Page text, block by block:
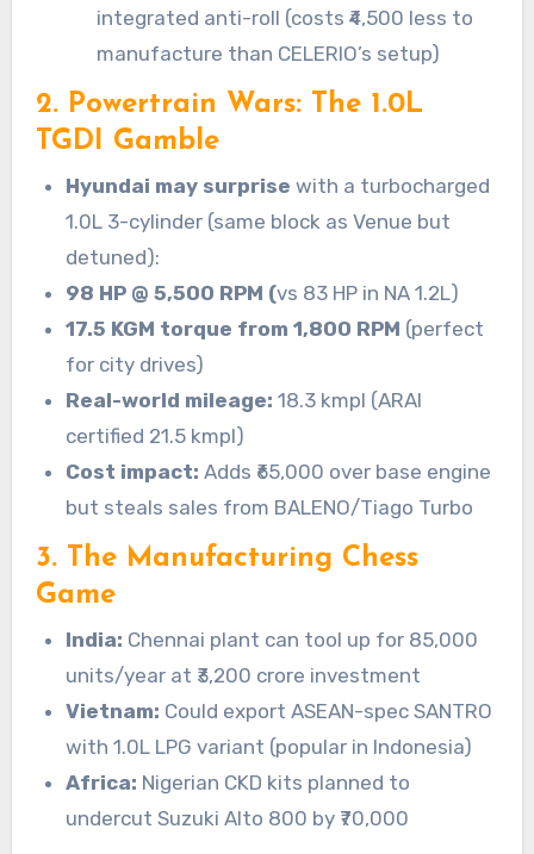
integrated anti-roll (costs ₹4,500 less to
manufacture than CELERIO’s setup)
2. Powertrain Wars: The 1.0L
TGDI Gamble
Hyundai may surprise with a turbocharged
1.0L 3-cylinder (same block as Venue but
detuned):
98 HP @ 5,500 RPM (vs 83 HP in NA 1.2L)
17.5 KGM torque from 1,800 RPM (perfect
for city drives)
Real-world mileage: 18.3 kmpl (ARAI
certified 21.5 kmpl)
Cost impact: Adds ₹65,000 over base engine
but steals sales from BALENO/Tiago Turbo
3. The Manufacturing Chess
Game
India: Chennai plant can tool up for 85,000
units/year at ₹3,200 crore investment
Vietnam: Could export ASEAN-spec SANTRO
with 1.0L LPG variant (popular in Indonesia)
Africa: Nigerian CKD kits planned to
undercut Suzuki Alto 800 by ₹70,000